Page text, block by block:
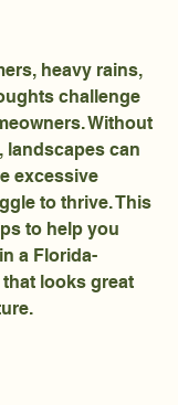
heavy rains,
challenge
Without
landscapes can
excessive
to thrive. This
to help you
a Florida-
looks great